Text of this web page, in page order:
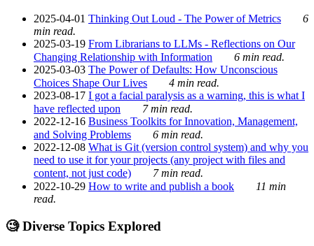
2025-04-01 Thinking Out Loud - The Power of Metrics
6
min read.
2025-03-19 From Librarians to LLMs - Reflections on Our
Changing Relationship with Information
6 min read.
2025-03-03 The Power of Defaults: How Unconscious
Choices Shape Our Lives
4 min read.
2023-08-17 I got a facial paralysis as a warning, this is what I
have reflected upon
7 min read.
2022-12-16 Business Toolkits for Innovation, Management,
and Solving Problems
6 min read.
2022-12-08 What is Git (version control system) and why you
need to use it for your projects (any project with files and
content, not just code)
7 min read.
2022-10-29 How to write and publish a book
11 min
read.
🧐 Diverse Topics Explored